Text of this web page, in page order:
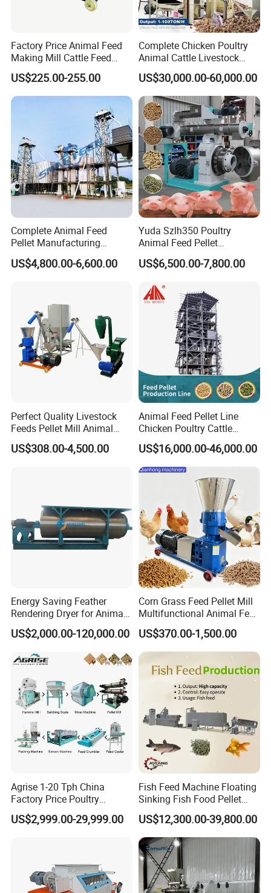
Factory Price Animal Feed
Making Mill Cattle Feed
Pellet Machine on Sale
US$225.00-255.00
Complete Chicken Poultry
Animal Cattle Livestock
Feed Production Line for
Milling & Processing Alfalfa,
Forage, Corn Straw, Rice
Straw and Premix
US$30,000.00-60,000.00
Complete Animal Feed
Pellet Manufacturing
Equipment for Sale
US$4,800.00-6,600.00
Yuda Szlh350 Poultry
Animal Feed Pellet
Pelletizing Mill Making
Machine
US$6,500.00-7,800.00
Perfect Quality Livestock
Feeds Pellet Mill Animal
Feed Machine
US$308.00-4,500.00
Animal Feed Pellet Line
Chicken Poultry Cattle
Livestock Feed Processing
Mill
US$16,000.00-46,000.00
Energy Saving Feather
Rendering Dryer for Animal
Byproduct
US$2,000.00-120,000.00
Corn Grass Feed Pellet Mill
Multifunctional Animal Feed
Pelletizer Easy Operation
US$370.00-1,500.00
Agrise 1-20 Tph China
Factory Price Poultry
Chicken Fish Pig Cattle
Pelleting Mill Animal Feed
US$2,999.00-29,999.00
Fish Feed Machine Floating
Sinking Fish Food Pellet
Extruder Making Machine
China Factory CE Certified
for Aquaculture
US$12,300.00-39,800.00